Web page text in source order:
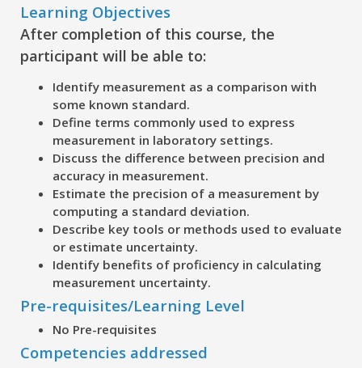
Learning Objectives
After completion of this course, the
participant will be able to:
Identify measurement as a comparison with
some known standard.
Define terms commonly used to express
measurement in laboratory settings.
Discuss the difference between precision and
accuracy in measurement.
Estimate the precision of a measurement by
computing a standard deviation.
Describe key tools or methods used to evaluate
or estimate uncertainty.
Identify benefits of proficiency in calculating
measurement uncertainty.
Pre-requisites/Learning Level
No Pre-requisites
Competencies addressed